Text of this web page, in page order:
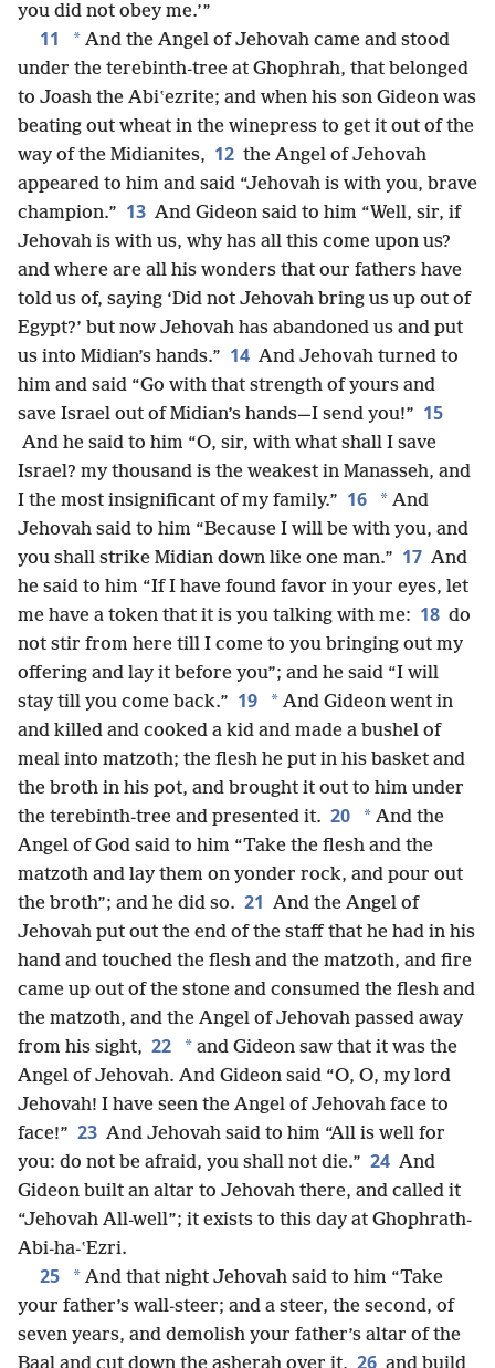
you did not obey me.’”
11 * And the Angel of Jehovah came and stood
under the terebinth-tree at Ghophrah, that belonged
to Joash the Abiʽezrite; and when his son Gideon was
beating out wheat in the winepress to get it out of the
way of the Midianites, 12 the Angel of Jehovah
appeared to him and said “Jehovah is with you, brave
champion.” 13 And Gideon said to him “Well, sir, if
Jehovah is with us, why has all this come upon us?
and where are all his wonders that our fathers have
told us of, saying ‘Did not Jehovah bring us up out of
Egypt?’ but now Jehovah has abandoned us and put
us into Midian’s hands.” 14 And Jehovah turned to
him and said “Go with that strength of yours and
save Israel out of Midian’s hands—I send you!” 15
And he said to him “O, sir, with what shall I save
Israel? my thousand is the weakest in Manasseh, and
I the most insignificant of my family.” 16 * And
Jehovah said to him “Because I will be with you, and
you shall strike Midian down like one man.” 17 And
he said to him “If I have found favor in your eyes, let
me have a token that it is you talking with me: 18 do
not stir from here till I come to you bringing out my
offering and lay it before you”; and he said “I will
stay till you come back.” 19 * And Gideon went in
and killed and cooked a kid and made a bushel of
meal into matzoth; the flesh he put in his basket and
the broth in his pot, and brought it out to him under
the terebinth-tree and presented it. 20 * And the
Angel of God said to him “Take the flesh and the
matzoth and lay them on yonder rock, and pour out
the broth”; and he did so. 21 And the Angel of
Jehovah put out the end of the staff that he had in his
hand and touched the flesh and the matzoth, and fire
came up out of the stone and consumed the flesh and
the matzoth, and the Angel of Jehovah passed away
from his sight, 22 * and Gideon saw that it was the
Angel of Jehovah. And Gideon said “O, O, my lord
Jehovah! I have seen the Angel of Jehovah face to
face!” 23 And Jehovah said to him “All is well for
you: do not be afraid, you shall not die.” 24 And
Gideon built an altar to Jehovah there, and called it
“Jehovah All-well”; it exists to this day at Ghophrath-
Abi-ha-ʽEzri.
25 * And that night Jehovah said to him “Take
your father’s wall-steer; and a steer, the second, of
seven years, and demolish your father’s altar of the
26